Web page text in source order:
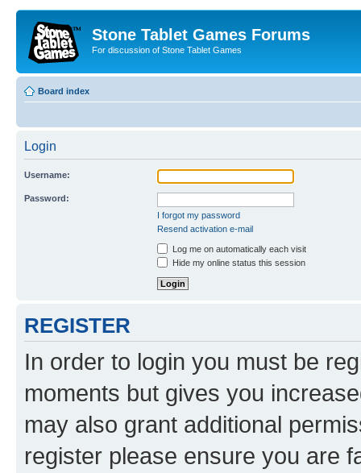
Stone Tablet Games Forums
For discussion of Stone Tablet Games
Board index
Login
Username:
Password:
I forgot my password
Resend activation e-mail
Log me on automatically each visit
Hide my online status this session
REGISTER
In order to login you must be
moments but gives you
may also grant additional
register please ensure you are